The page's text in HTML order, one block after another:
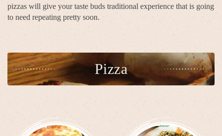
pizzas will give your taste buds traditional experience that is going
to need repeating pretty soon.
Pizza